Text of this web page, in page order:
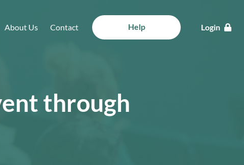
About Us Contact Help Login
through